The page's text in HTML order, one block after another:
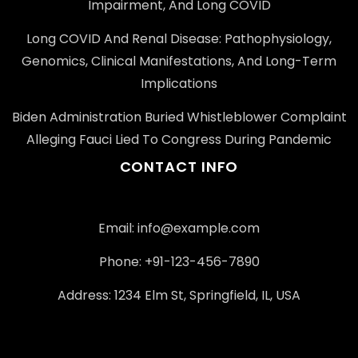
Impairment, And Long COVID
Long COVID And Renal Disease: Pathophysiology,
Genomics, Clinical Manifestations, And Long-Term
Implications
Biden Administration Buried Whistleblower Complaint
Alleging Fauci Lied To Congress During Pandemic
CONTACT INFO
Email: info@example.com
Phone: +91-123-456-7890
Address: 1234 Elm St, Springfield, IL, USA